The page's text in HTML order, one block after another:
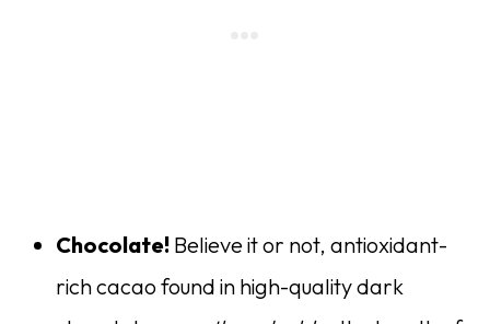
Chocolate! Believe it or not, antioxidant-
rich cacao found in high-quality dark